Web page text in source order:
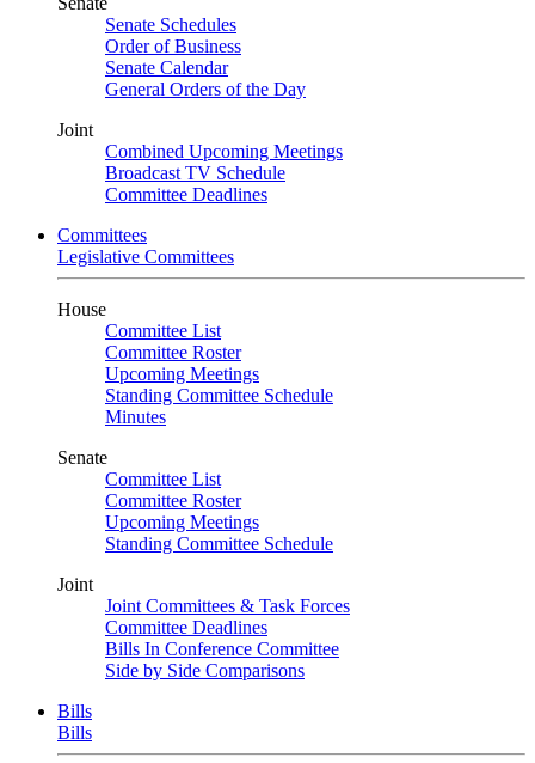
Senate Schedules
Order of Business
Senate Calendar
General Orders of the Day
Joint
Combined Upcoming Meetings
Broadcast TV Schedule
Committee Deadlines
Committees
Legislative Committees
House
Committee List
Committee Roster
Upcoming Meetings
Standing Committee Schedule
Minutes
Senate
Committee List
Committee Roster
Upcoming Meetings
Standing Committee Schedule
Joint
Joint Committees & Task Forces
Committee Deadlines
Bills In Conference Committee
Side by Side Comparisons
Bills
Bills